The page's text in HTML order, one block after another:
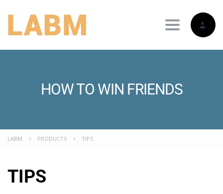
Toggle
HOW TO WIN FRIENDS
LABM > PRODUCTS > TIPS
TIPS